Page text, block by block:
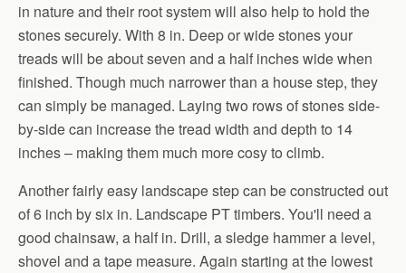
in nature and their root system will also help to hold the
stones securely. With 8 in. Deep or wide stones your
treads will be about seven and a half inches wide when
finished. Though much narrower than a house step, they
can simply be managed. Laying two rows of stones side-
by-side can increase the tread width and depth to 14
inches – making them much more cosy to climb.
Another fairly easy landscape step can be constructed out
of 6 inch by six in. Landscape PT timbers. You'll need a
good chainsaw, a half in. Drill, a sledge hammer a level,
shovel and a tape measure. Again starting at the lowest